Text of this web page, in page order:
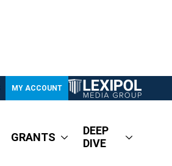
MY ACCOUNT
GRANTS
DEEP
DIVE